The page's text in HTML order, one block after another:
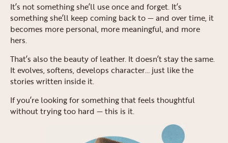
It’s not something she’ll use once and forget. It’s
something she’ll keep coming back to — and over time, it
becomes more personal, more meaningful, and more
hers.
That’s also the beauty of leather. It doesn’t stay the same.
It evolves, softens, develops character… just like the
stories written inside it.
If you’re looking for something that feels thoughtful
without trying too hard — this is it.